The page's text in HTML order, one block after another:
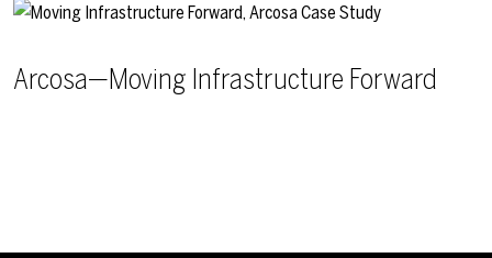
Arcosa—Moving Infrastructure Forward